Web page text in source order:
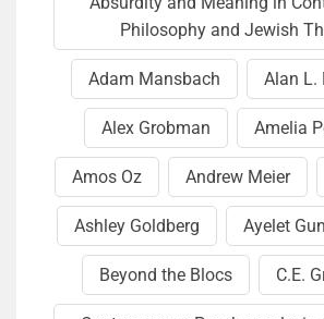
Philosophy and Jewish
Adam Mansbach Alan L.
Alex Grobman Amelia
Amos Oz Andrew Meier
Ash­ley Goldberg Ayelet
Beyond the Blocs C.E.